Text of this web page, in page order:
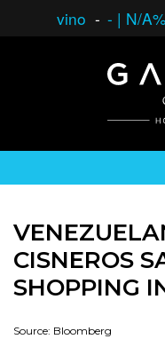
vino - - | N/A%
CISNEROS
SHOPPING
Source: Bloomberg